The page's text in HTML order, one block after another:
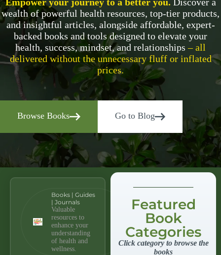
wealth of powerful health resources, top-tier products,
and insightful articles, alongside affordable, expert-
backed books and tools designed to elevate your
health, success, mindset, and relationships– all
delivered without the unnecessary fluff or inflated
prices.
Browse Books Go to Blog
Books | Guides
| Journals
Valuable
resources to
enhance your
understanding
of health and
wellness.
Featured
Book
Categories
Click category to browse the
books